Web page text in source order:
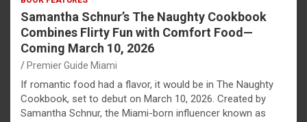
Samantha Schnur’s The Naughty Cookbook
Combines Flirty Fun with Comfort Food—
Coming March 10, 2026
Premier Guide Miami
If romantic food had a flavor, it would be in The Naughty
Cookbook, set to debut on March 10, 2026. Created by
Samantha Schnur, the Miami-born influencer known as